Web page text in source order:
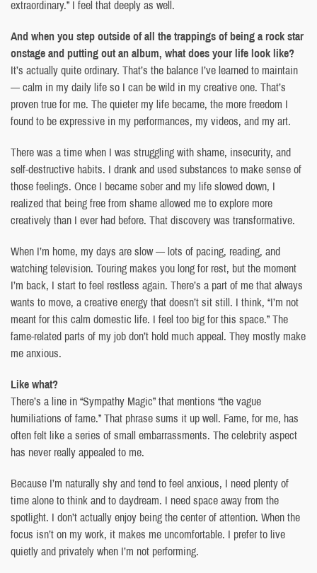
extraordinary.” I feel that deeply as well.
And when you step outside of all the trappings of being a rock star
onstage and putting out an album, what does your life look like?
It’s actually quite ordinary. That’s the balance I’ve learned to maintain
— calm in my daily life so I can be wild in my creative one. That’s
proven true for me. The quieter my life became, the more freedom I
found to be expressive in my performances, my videos, and my art.
There was a time when I was struggling with shame, insecurity, and
self-destructive habits. I drank and used substances to make sense of
those feelings. Once I became sober and my life slowed down, I
realized that being free from shame allowed me to explore more
creatively than I ever had before. That discovery was transformative.
When I’m home, my days are slow — lots of pacing, reading, and
watching television. Touring makes you long for rest, but the moment
I’m back, I start to feel restless again. There’s a part of me that always
wants to move, a creative energy that doesn’t sit still. I think, “I’m not
meant for this calm domestic life. I feel too big for this space.” The
fame-related parts of my job don’t hold much appeal. They mostly make
me anxious.
Like what?
There’s a line in “Sympathy Magic” that mentions “the vague
humiliations of fame.” That phrase sums it up well. Fame, for me, has
often felt like a series of small embarrassments. The celebrity aspect
has never really appealed to me.
Because I’m naturally shy and tend to feel anxious, I need plenty of
time alone to think and to daydream. I need space away from the
spotlight. I don’t actually enjoy being the center of attention. When the
focus isn’t on my work, it makes me uncomfortable. I prefer to live
quietly and privately when I’m not performing.